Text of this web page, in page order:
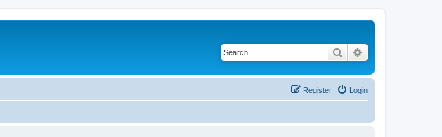
Search
Login
Register